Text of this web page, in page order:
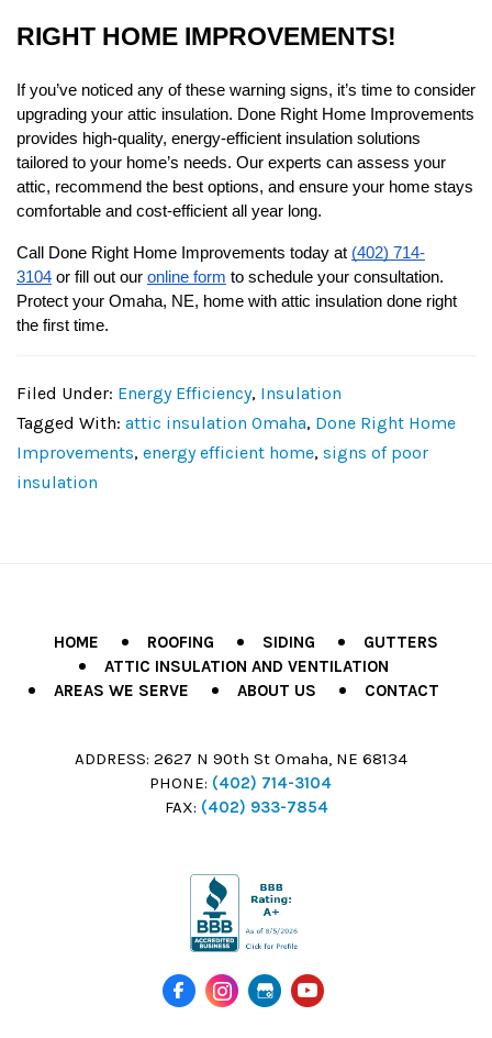
RIGHT HOME IMPROVEMENTS!
If you’ve noticed any of these warning signs, it’s time to consider
upgrading your attic insulation. Done Right Home Improvements
provides high-quality, energy-efficient insulation solutions
tailored to your home’s needs. Our experts can assess your
attic, recommend the best options, and ensure your home stays
comfortable and cost-efficient all year long.
Call Done Right Home Improvements today at (402) 714-
3104 or fill out our online form to schedule your consultation.
Protect your Omaha, NE, home with attic insulation done right
the first time.
Filed Under: Energy Efficiency, Insulation
Tagged With: attic insulation Omaha, Done Right Home
Improvements, energy efficient home, signs of poor
insulation
HOME ROOFING SIDING
GUTTERS
ATTIC INSULATION AND VENTILATION
AREAS WE SERVE
ABOUT US CONTACT
ADDRESS: 2627 N 90th St Omaha, NE 68134
PHONE: (402) 714-3104
FAX: (402) 933-7854